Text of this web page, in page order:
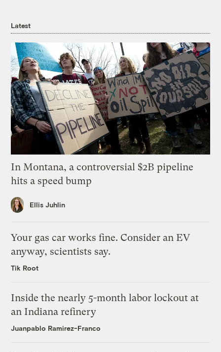
Latest
In Montana, a controversial $2B pipeline
hits a speed bump
Ellis Juhlin
Your gas car works fine. Consider an EV
anyway, scientists say.
Tik Root
Inside the nearly 5-month labor lockout at
an Indiana refinery
Juanpablo Ramirez-Franco